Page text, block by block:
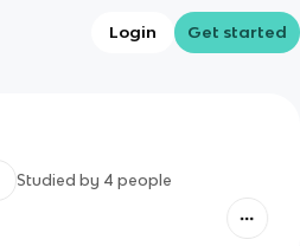
Login Get started
Studied by 4 people